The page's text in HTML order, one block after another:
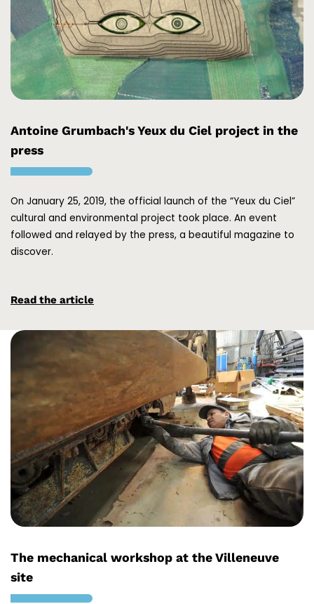
Antoine Grumbach's Yeux du Ciel project in the
press
On January 25, 2019, the official launch of the “Yeux du Ciel”
cultural and environmental project took place. An event
followed and relayed by the press, a beautiful magazine to
discover.
Read the article
The mechanical workshop at the Villeneuve
site